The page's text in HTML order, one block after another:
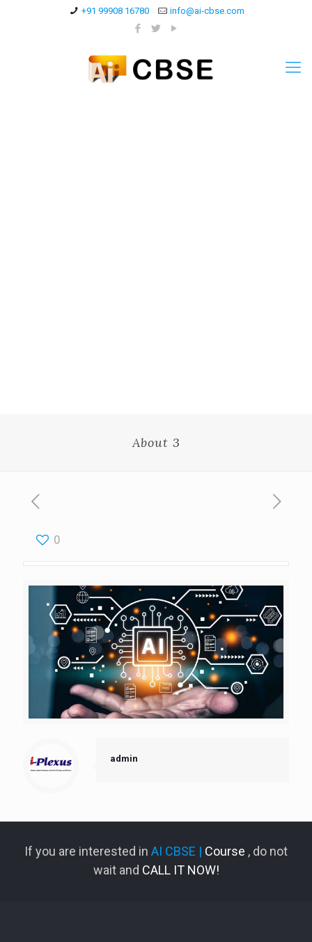
+91 99908 16780 info@ai-cbse.com
About 3
0
admin
If you are interested in AI CBSE | Course , do not
wait and CALL IT NOW!